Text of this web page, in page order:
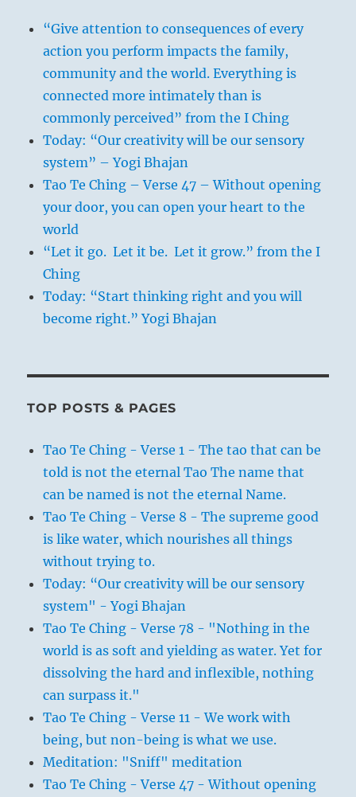
“Give attention to consequences of every
action you perform impacts the family,
community and the world. Everything is
connected more intimately than is
commonly perceived” from the I Ching
Today: “Our creativity will be our sensory
system” – Yogi Bhajan
Tao Te Ching – Verse 47 – Without opening
your door, you can open your heart to the
world
“Let it go. Let it be. Let it grow.” from the I
Ching
Today: “Start thinking right and you will
become right.” Yogi Bhajan
TOP POSTS & PAGES
Tao Te Ching - Verse 1 - The tao that can be
told is not the eternal Tao The name that
can be named is not the eternal Name.
Tao Te Ching - Verse 8 - The supreme good
is like water, which nourishes all things
without trying to.
Today: “Our creativity will be our sensory
system" - Yogi Bhajan
Tao Te Ching - Verse 78 - "Nothing in the
world is as soft and yielding as water. Yet for
dissolving the hard and inflexible, nothing
can surpass it."
Tao Te Ching - Verse 11 - We work with
being, but non-being is what we use.
Meditation: "Sniff" meditation
Tao Te Ching - Verse 47 - Without opening